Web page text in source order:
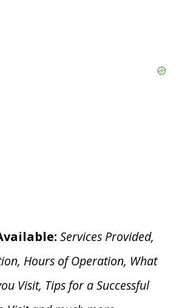
Services Provided,
Hours of Operation, What
Visit, Tips for a Successful